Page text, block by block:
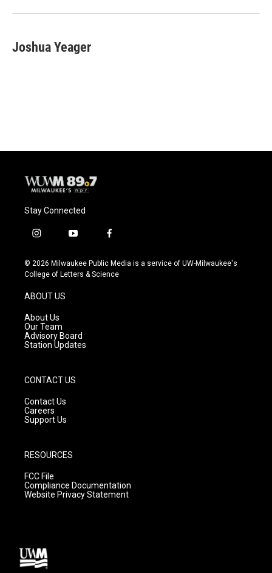
Joshua Yeager
Stay Connected
i
s
t
g
r
a
m
y
u
t
f
c
e
© 2026 Milwaukee Public Media is a service of UW-Milwaukee's
College of Letters & Science
ABOUT US
About Us
Our Team
Advisory Board
Station Updates
CONTACT US
Contact Us
Careers
Support Us
RESOURCES
FCC File
Compliance Documentation
Website Privacy Statement